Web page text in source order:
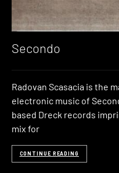
Secondo
Radovan Scasacia is the
electronic music of
based Dreck records
mix for
CONTINUE READING